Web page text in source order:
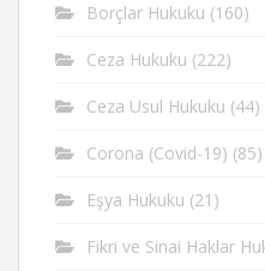
Borçlar Hukuku (160)
Ceza Hukuku (222)
Ceza Usul Hukuku (44)
Corona (Covid-19) (85)
Eşya Hukuku (21)
Fikri ve Sinai Haklar